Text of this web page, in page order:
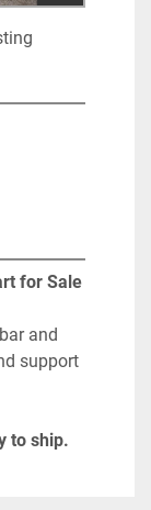
for Sale
and
support
to ship.